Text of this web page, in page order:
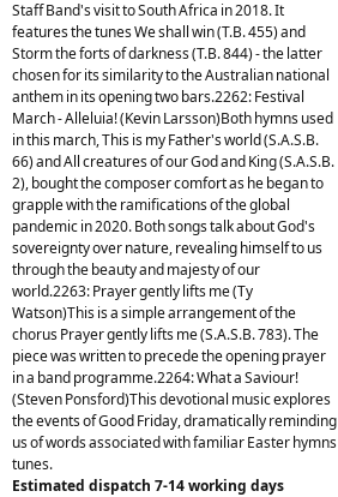
Staff Band's visit to South Africa in 2018. It
features the tunes We shall win (T.B. 455) and
Storm the forts of darkness (T.B. 844) - the latter
chosen for its similarity to the Australian national
anthem in its opening two bars.2262: Festival
March - Alleluia! (Kevin Larsson)Both hymns used
in this march, This is my Father's world (S.A.S.B.
66) and All creatures of our God and King (S.A.S.B.
2), bought the composer comfort as he began to
grapple with the ramifications of the global
pandemic in 2020. Both songs talk about God's
sovereignty over nature, revealing himself to us
through the beauty and majesty of our
world.2263: Prayer gently lifts me (Ty
Watson)This is a simple arrangement of the
chorus Prayer gently lifts me (S.A.S.B. 783). The
piece was written to precede the opening prayer
in a band programme.2264: What a Saviour!
(Steven Ponsford)This devotional music explores
the events of Good Friday, dramatically reminding
us of words associated with familiar Easter hymns
tunes.
Estimated dispatch 7-14 working days